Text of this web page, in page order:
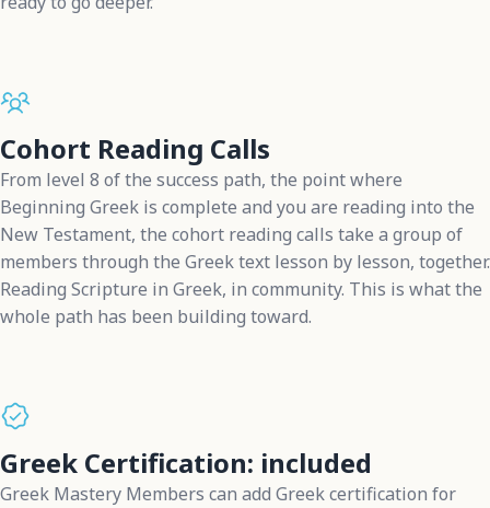
Cohort Reading Calls
From level 8 of the success path, the point where
Beginning Greek is complete and you are reading into the
New Testament, the cohort reading calls take a group of
members through the Greek text lesson by lesson, together.
Reading Scripture in Greek, in community. This is what the
whole path has been building toward.
Greek Certification: included
Greek Mastery Members can add Greek certification for